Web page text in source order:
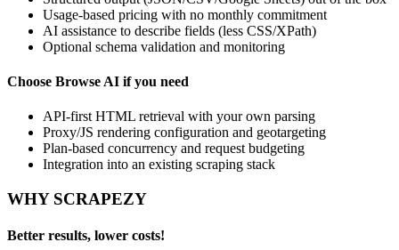
Usage-based pricing with no monthly commitment
AI assistance to describe fields (less CSS/XPath)
Optional schema validation and monitoring
Choose Browse AI if you need
API-first HTML retrieval with your own parsing
Proxy/JS rendering configuration and geotargeting
Plan-based concurrency and request budgeting
Integration into an existing scraping stack
WHY SCRAPEZY
Better results, lower costs!